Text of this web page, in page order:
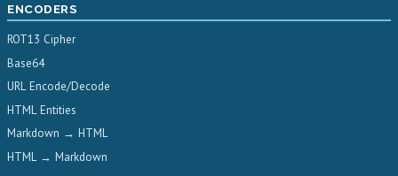
ENCODERS
ROT13 Cipher
Base64
URL Encode/Decode
HTML Entities
Markdown → HTML
HTML → Markdown